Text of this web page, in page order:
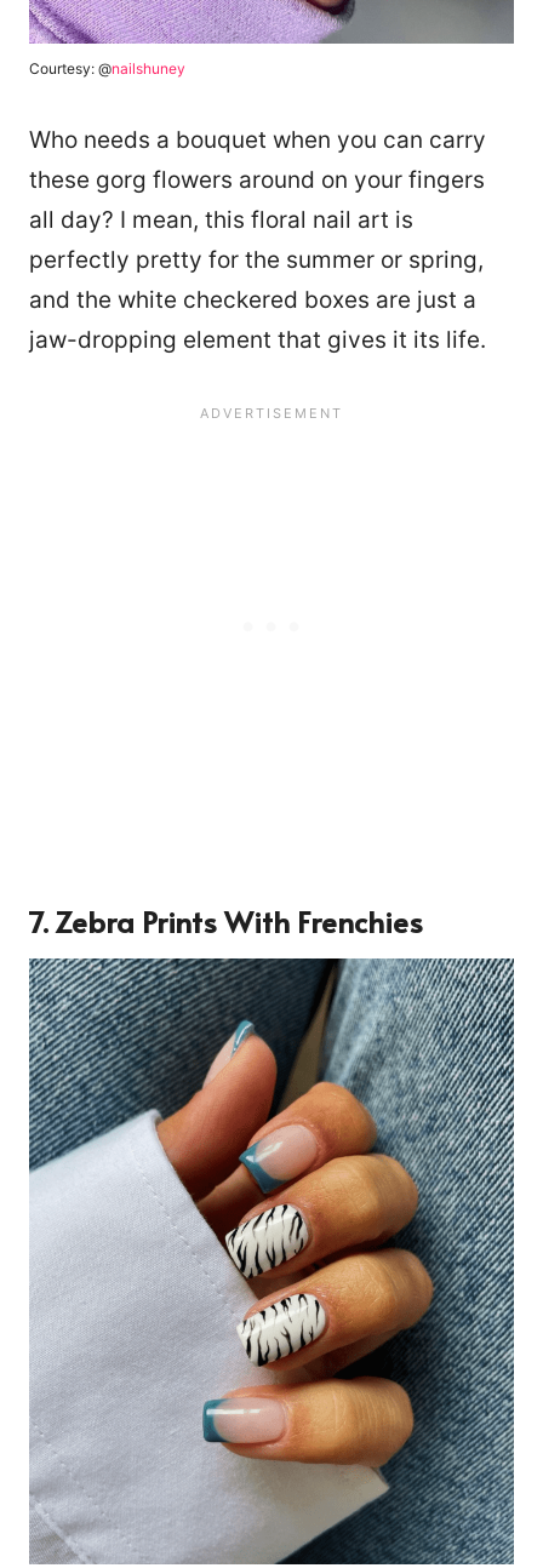
Courtesy: @nailshuney
Who needs a bouquet when you can carry
these gorg flowers around on your fingers
all day? I mean, this floral nail art is
perfectly pretty for the summer or spring,
and the white checkered boxes are just a
jaw-dropping element that gives it its life.
7. Zebra Prints With Frenchies